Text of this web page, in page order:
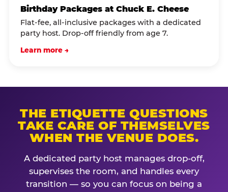
Birthday Packages at Chuck E. Cheese
Flat-fee, all-inclusive packages with a dedicated
party host. Drop-off friendly from age 7.
Learn more →
THE ETIQUETTE QUESTIONS
TAKE CARE OF THEMSELVES
WHEN THE VENUE DOES.
A dedicated party host manages drop-off,
supervises the room, and handles every
transition — so you can focus on being a